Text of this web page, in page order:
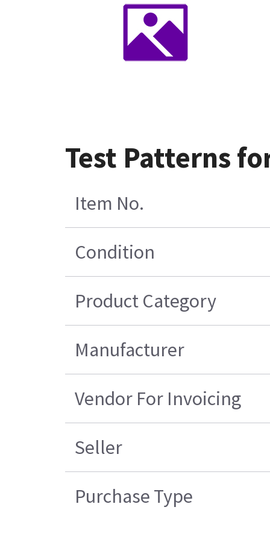
Test Patterns
Item No.
Condition
Product Category
Manufacturer
Vendor For Invoicing
Seller
Purchase Type